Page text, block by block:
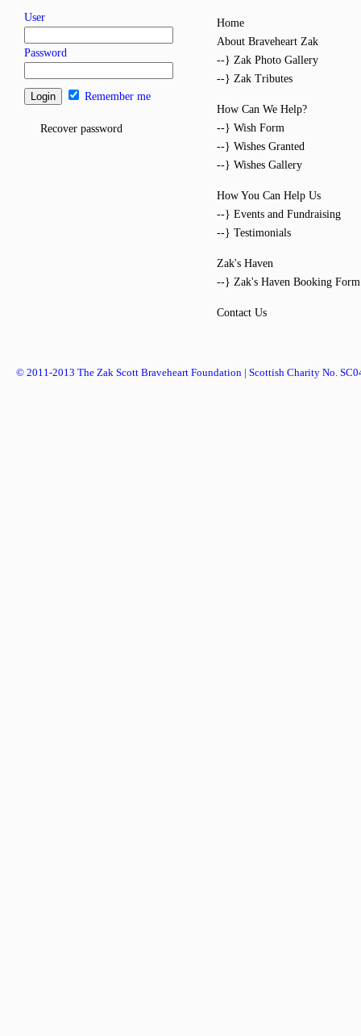
User
Password
Remember me
Recover password
Home
About Braveheart Zak
--} Zak Photo Gallery
--} Zak Tributes
How Can We Help?
--} Wish Form
--} Wishes Granted
--} Wishes Gallery
How You Can Help Us
--} Events and Fundraising
--} Testimonials
Zak's Haven
--} Zak's Haven Booking Form
Contact Us
© 2011-2013 The Zak Scott Braveheart Foundation | Scottish Charity No.